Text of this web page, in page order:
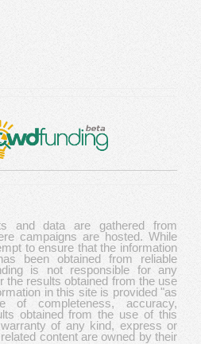
and data are gathered from
campaigns are hosted. While
to ensure that the information
been obtained from reliable
is not responsible for any
the results obtained from the use
in this site is provided "as
of completeness, accuracy,
obtained from the use of this
of any kind, express or
content are owned by their